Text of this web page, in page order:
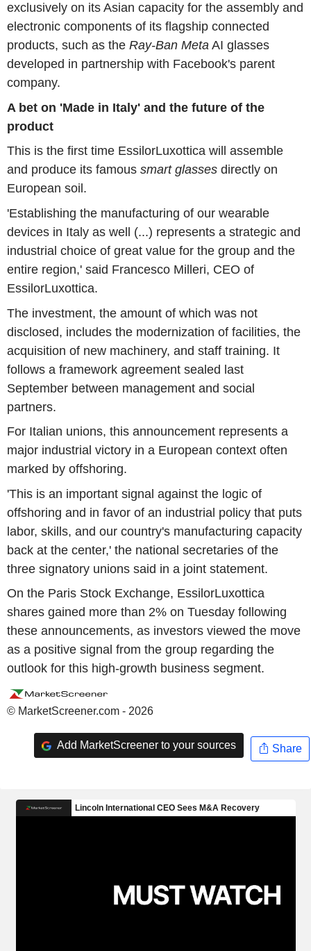
exclusively on its Asian capacity for the assembly and
electronic components of its flagship connected
products, such as the Ray-Ban Meta AI glasses
developed in partnership with Facebook's parent
company.
A bet on 'Made in Italy' and the future of the
product
This is the first time EssilorLuxottica will assemble
and produce its famous smart glasses directly on
European soil.
'Establishing the manufacturing of our wearable
devices in Italy as well (...) represents a strategic and
industrial choice of great value for the group and the
entire region,' said Francesco Milleri, CEO of
EssilorLuxottica.
The investment, the amount of which was not
disclosed, includes the modernization of facilities, the
acquisition of new machinery, and staff training. It
follows a framework agreement sealed last
September between management and social
partners.
For Italian unions, this announcement represents a
major industrial victory in a European context often
marked by offshoring.
'This is an important signal against the logic of
offshoring and in favor of an industrial policy that puts
labor, skills, and our country's manufacturing capacity
back at the center,' the national secretaries of the
three signatory unions said in a joint statement.
On the Paris Stock Exchange, EssilorLuxottica
shares gained more than 2% on Tuesday following
these announcements, as investors viewed the move
as a positive signal from the group regarding the
outlook for this high-growth business segment.
© MarketScreener.com - 2026
Add MarketScreener to your sources Share